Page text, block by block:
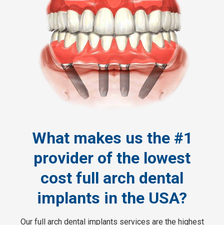
What makes us the #1
provider of the lowest
cost full arch dental
implants in the USA?
Our full arch dental implants services are the highest